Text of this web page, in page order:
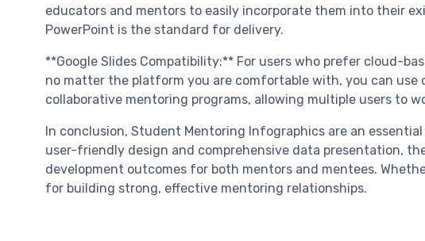
educators and mentors to easily incorporate them into their
PowerPoint is the standard for delivery.
**Google Slides Compatibility:** For users who prefer cloud-
no matter the platform you are comfortable with, you can use
collaborative mentoring programs, allowing multiple users to
In conclusion, Student Mentoring Infographics are an
user-friendly design and comprehensive data presentation,
development outcomes for both mentors and mentees.
for building strong, effective mentoring relationships.